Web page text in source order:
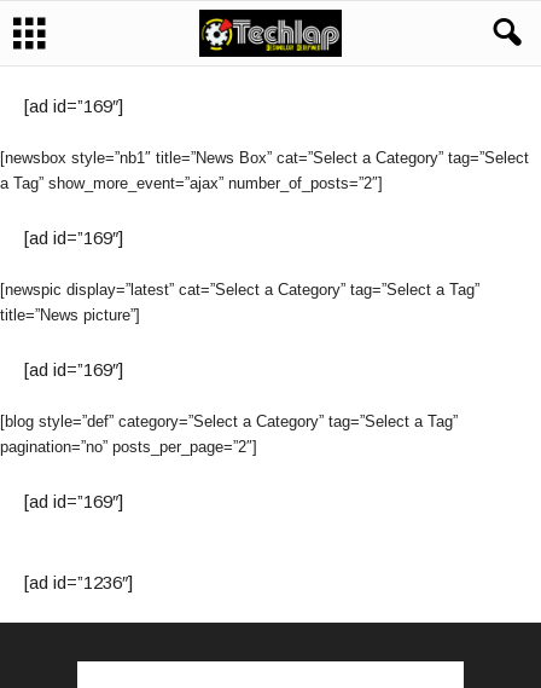
[ad id=”169″]
[newsbox style=”nb1″ title=”News Box” cat=”Select a Category” tag=”Select
a Tag” show_more_event=”ajax” number_of_posts=”2″]
[ad id=”169″]
[newspic display=”latest” cat=”Select a Category” tag=”Select a Tag”
title=”News picture”]
[ad id=”169″]
[blog style=”def” category=”Select a Category” tag=”Select a Tag”
pagination=”no” posts_per_page=”2″]
[ad id=”169″]
[ad id=”1236″]